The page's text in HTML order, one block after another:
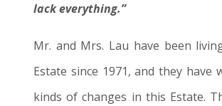
lack everything.”
Mr. and Mrs. Lau have been
Estate since 1971, and they have
kinds of changes in this Estate.